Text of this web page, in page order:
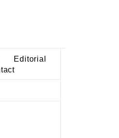
Editorial